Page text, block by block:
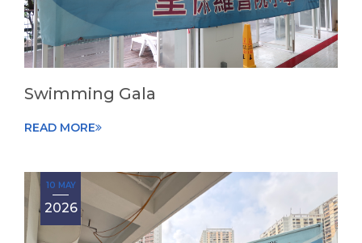
Swimming Gala
READ MORE
10 MAY
2026